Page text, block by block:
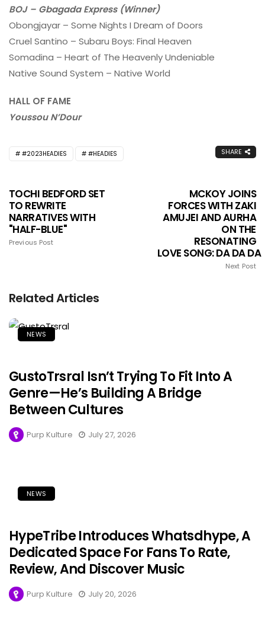
BOJ – Gbagada Express (Winner)
Obongjayar – Some Nights I Dream of Doors
Cruel Santino – Subaru Boys: Final Heaven
Somadina – Heart of The Heavenly Undeniable
Native Sound System – Native World
HALL OF FAME
Youssou N’Dour
#2023HEADIES #HEADIES SHARE
TOCHI BEDFORD SET
TO REWRITE
NARRATIVES WITH
"HALF-BLUE"
Previous Post
MCKOY JOINS
FORCES WITH ZAKI
AMUJEI AND AURHA
ON THE
RESONATING
LOVE SONG: DA DA DA
Next Post
Related Articles
NEWS
GustoTrsral Isn’t Trying To Fit Into A
Genre—He’s Building A Bridge
Between Cultures
Purp Kulture July 27, 2026
NEWS
HypeTribe Introduces Whatsdhype, A
Dedicated Space For Fans To Rate,
Review, And Discover Music
Purp Kulture July 20, 2026